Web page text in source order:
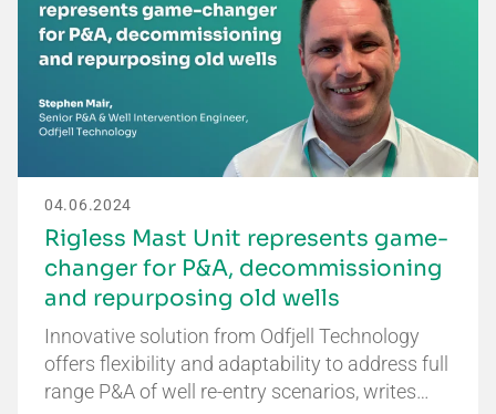
04.06.2024
Rigless Mast Unit represents game-
changer for P&A, decommissioning
and repurposing old wells
Innovative solution from Odfjell Technology
offers flexibility and adaptability to address full
range P&A of well re-entry scenarios, writes…